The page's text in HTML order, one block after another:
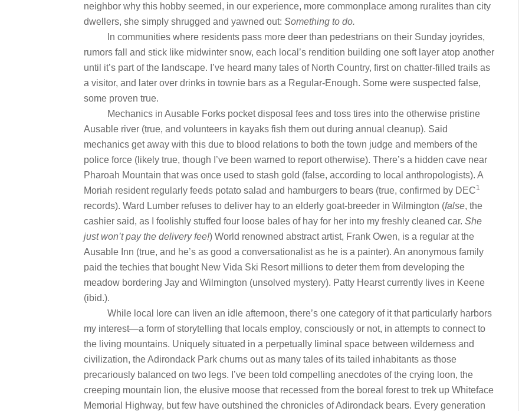
neighbor why this hobby seemed, in our experience, more commonplace among ruralites than city
dwellers, she simply shrugged and yawned out: Something to do.
In communities where residents pass more deer than pedestrians on their Sunday joyrides,
rumors fall and stick like midwinter snow, each local’s rendition building one soft layer atop another
until it’s part of the landscape. I’ve heard many tales of North Country, first on chatter-filled trails as
a visitor, and later over drinks in townie bars as a Regular-Enough. Some were suspected false,
some proven true.
Mechanics in Ausable Forks pocket disposal fees and toss tires into the otherwise pristine
Ausable river (true, and volunteers in kayaks fish them out during annual cleanup). Said
mechanics get away with this due to blood relations to both the town judge and members of the
police force (likely true, though I’ve been warned to report otherwise). There’s a hidden cave near
Pharoah Mountain that was once used to stash gold (false, according to local anthropologists). A
Moriah resident regularly feeds potato salad and hamburgers to bears (true, confirmed by DEC1
records). Ward Lumber refuses to deliver hay to an elderly goat-breeder in Wilmington (false, the
cashier said, as I foolishly stuffed four loose bales of hay for her into my freshly cleaned car. She
just won’t pay the delivery fee!) World renowned abstract artist, Frank Owen, is a regular at the
Ausable Inn (true, and he’s as good a conversationalist as he is a painter). An anonymous family
paid the techies that bought New Vida Ski Resort millions to deter them from developing the
meadow bordering Jay and Wilmington (unsolved mystery). Patty Hearst currently lives in Keene
(ibid.).
While local lore can liven an idle afternoon, there’s one category of it that particularly harbors
my interest—a form of storytelling that locals employ, consciously or not, in attempts to connect to
the living mountains. Uniquely situated in a perpetually liminal space between wilderness and
civilization, the Adirondack Park churns out as many tales of its tailed inhabitants as those
precariously balanced on two legs. I’ve been told compelling anecdotes of the crying loon, the
creeping mountain lion, the elusive moose that recessed from the boreal forest to trek up Whiteface
Memorial Highway, but few have outshined the chronicles of Adirondack bears. Every generation